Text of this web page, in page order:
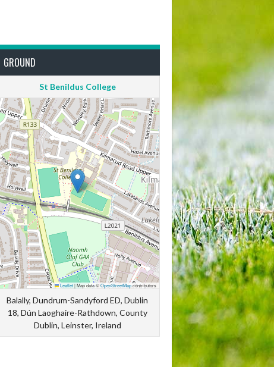
GROUND
St Benildus College
Leaflet|Map data ©OpenStreetMapcontributors
Balally, Dundrum-Sandyford ED, Dublin
18, Dún Laoghaire-Rathdown, County
Dublin, Leinster, Ireland